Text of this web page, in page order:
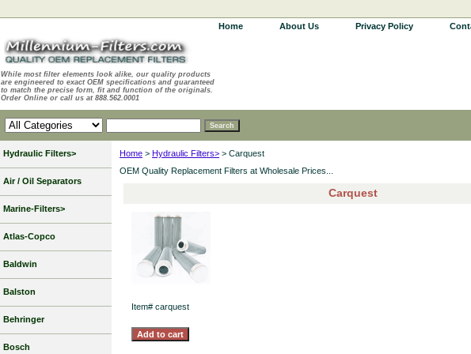
Home About Us Privacy Policy
While most filter elements look alike, our quality products
are engineered to exact OEM specifications and guaranteed
to match the precise form, fit and function of the originals.
Order Online or call us at 888.562.0001
Home > Hydraulic Filters> > Carquest
OEM Quality Replacement Filters at Wholesale Prices...
Carquest
Item# carquest
Hydraulic Filters>
Air / Oil Separators
Marine-Filters>
Atlas-Copco
Baldwin
Balston
Behringer
Bosch